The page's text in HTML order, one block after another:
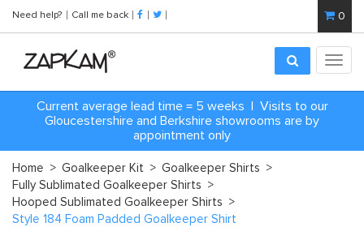
Need help? Call me back 0
Current average lead time = 5 weeks | Visits to our
Gloucestershire and Berkshire showrooms are by
appointment only
Home > Goalkeeper Kit > Goalkeeper Shirts >
Fully Sublimated Goalkeeper Shirts >
Hooped Sublimated Goalkeeper Shirts >
Style 184 Foam Padded Goalkeeper Shirt